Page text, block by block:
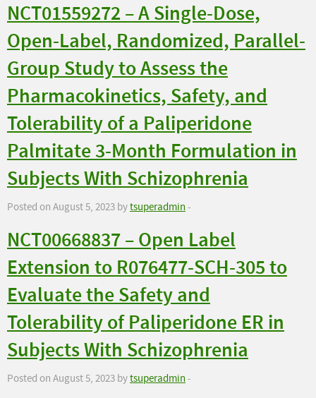
NCT01559272 – A Single-Dose,
Open-Label, Randomized, Parallel-
Group Study to Assess the
Pharmacokinetics, Safety, and
Tolerability of a Paliperidone
Palmitate 3-Month Formulation in
Subjects With Schizophrenia
Posted on August 5, 2023 bytsuperadmin-
NCT00668837 – Open Label
Extension to R076477-SCH-305 to
Evaluate the Safety and
Tolerability of Paliperidone ER in
Subjects With Schizophrenia
Posted on August 5, 2023 bytsuperadmin-